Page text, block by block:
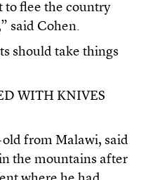
flee the country
said Cohen.
should take things
WITH KNIVES
from Malawi, said
the mountains after